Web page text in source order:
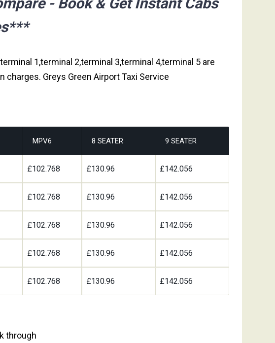
1,terminal 2,terminal 3,terminal 4,terminal 5 are
Greys Green Airport Taxi Service
MPV6 8 SEATER 9 SEATER
£102.768 £130.96 £142.056
£102.768 £130.96 £142.056
£102.768 £130.96 £142.056
£102.768 £130.96 £142.056
£102.768 £130.96 £142.056
through